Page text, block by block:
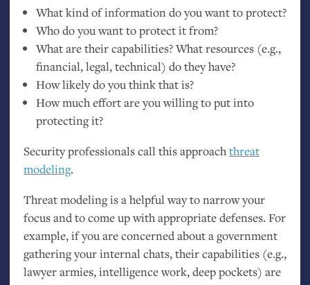
What kind of information do you want to protect?
Who do you want to protect it from?
What are their capabilities? What resources (e.g.,
financial, legal, technical) do they have?
How likely do you think that is?
How much effort are you willing to put into
protecting it?
Security professionals call this approachthreat
modeling.
Threat modeling is a helpful way to narrow your
focus and to come up with appropriate defenses. For
example, if you are concerned about a government
gathering your internal chats, their capabilities (e.g.,
lawyer armies, intelligence work, deep pockets) are